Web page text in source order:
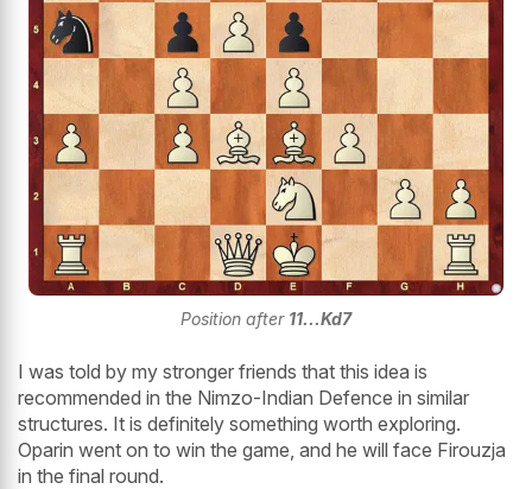
Position after 11...Kd7
I was told by my stronger friends that this idea is
recommended in the Nimzo-Indian Defence in similar
structures. It is definitely something worth exploring.
Oparin went on to win the game, and he will face Firouzja
in the final round.